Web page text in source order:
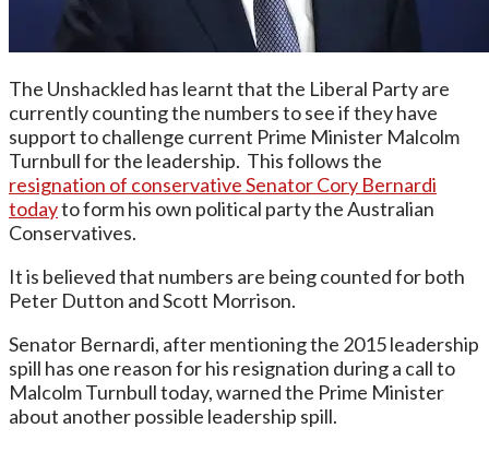
The Unshackled has learnt that the Liberal Party are
currently counting the numbers to see if they have
support to challenge current Prime Minister Malcolm
Turnbull for the leadership. This follows the
resignation of conservative Senator Cory Bernardi
todayto form his own political party the Australian
Conservatives.
It is believed that numbers are being counted for both
Peter Dutton and Scott Morrison.
Senator Bernardi, after mentioning the 2015 leadership
spill has one reason for his resignation during a call to
Malcolm Turnbull today, warned the Prime Minister
about another possible leadership spill.